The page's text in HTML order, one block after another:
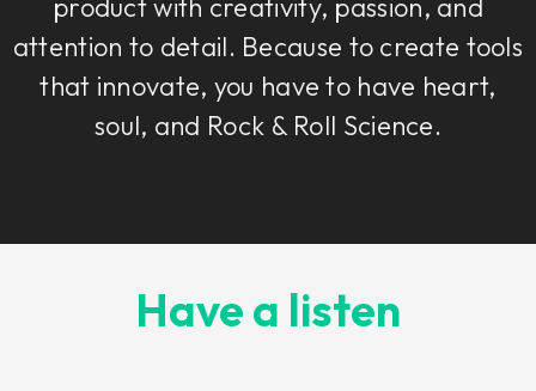
product with creativity, passion, and
attention to detail. Because to create tools
that innovate, you have to have heart,
soul, and Rock & Roll Science.
Have a listen